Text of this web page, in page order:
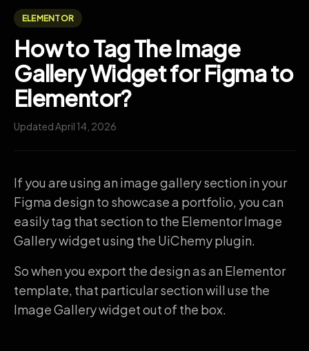
ELEMENTOR
How to Tag The Image
Gallery Widget for Figma to
Elementor?
Updated April 14, 2026
If you are using an image gallery section in your
Figma design to showcase a portfolio, you can
easily tag that section to the Elementor Image
Gallery widget using the UiChemy plugin.
So when you export the design as an Elementor
template, that particular section will use the
Image Gallery widget out of the box.